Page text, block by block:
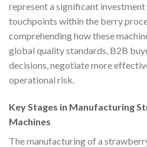
represent a significant investment
touchpoints within the berry
comprehending how these
global quality standards, B2B
decisions, negotiate more
operational risk.
Key Stages in Manufacturing
Machines
The manufacturing of a